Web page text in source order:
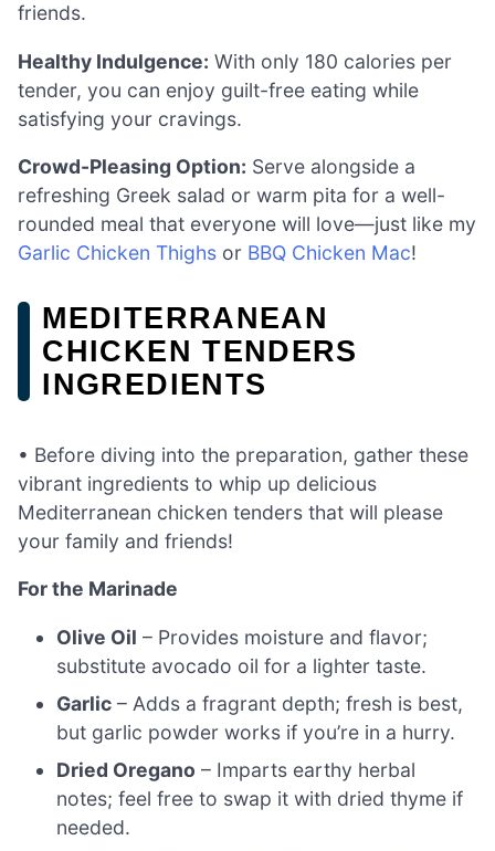
friends.
Healthy Indulgence: With only 180 calories per
tender, you can enjoy guilt-free eating while
satisfying your cravings.
Crowd-Pleasing Option: Serve alongside a
refreshing Greek salad or warm pita for a well-
rounded meal that everyone will love—just like my
Garlic Chicken Thighs or BBQ Chicken Mac!
MEDITERRANEAN
CHICKEN TENDERS
INGREDIENTS
• Before diving into the preparation, gather these
vibrant ingredients to whip up delicious
Mediterranean chicken tenders that will please
your family and friends!
For the Marinade
Olive Oil – Provides moisture and flavor;
substitute avocado oil for a lighter taste.
Garlic – Adds a fragrant depth; fresh is best,
but garlic powder works if you’re in a hurry.
Dried Oregano – Imparts earthy herbal
notes; feel free to swap it with dried thyme if
needed.